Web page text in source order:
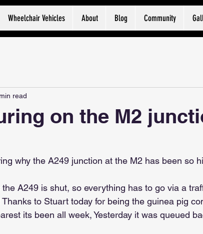
Wheelchair Vehicles About Blog Community
on the M2
read
why the A249 junction at the M2 has been so
A249 is shut, so everything has to go via a
to Stuart today for being the guinea pig
its been all week, Yesterday it was queued